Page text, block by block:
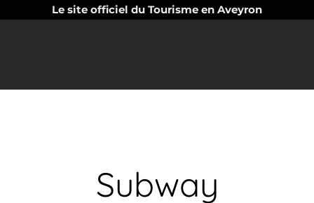
Le site officiel du Tourisme en Aveyron
Subway